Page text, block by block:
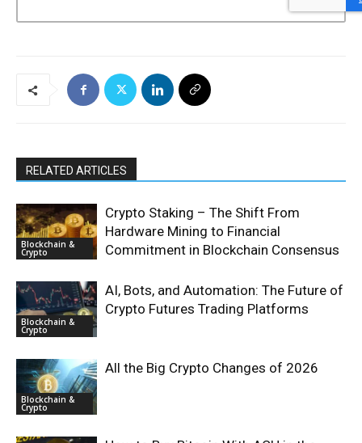
RELATED ARTICLES
Blockchain &
Crypto
Crypto Staking – The Shift From
Hardware Mining to Financial
Commitment in Blockchain Consensus
Blockchain &
Crypto
AI, Bots, and Automation: The Future of
Crypto Futures Trading Platforms
Blockchain &
Crypto
All the Big Crypto Changes of 2026